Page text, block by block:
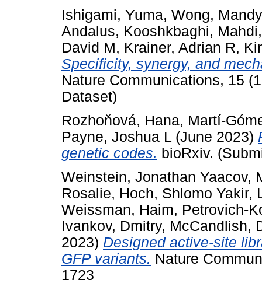
Ishigami, Yuma, Wong,
Andalus, Kooshkbaghi, Mahdi
David M, Krainer, Adrian R,
Specificity, synergy, and
Nature Communications, 15
Dataset)
Rozhoňová, Hana, Martí-
Payne, Joshua L (June 2023)
genetic codes. bioRxiv.
Weinstein, Jonathan Yaacov,
Rosalie, Hoch, Shlomo Yakir,
Weissman, Haim, Petrovich-
Ivankov, Dmitry, McCandlish,
2023) Designed active-site
GFP variants. Nature
1723